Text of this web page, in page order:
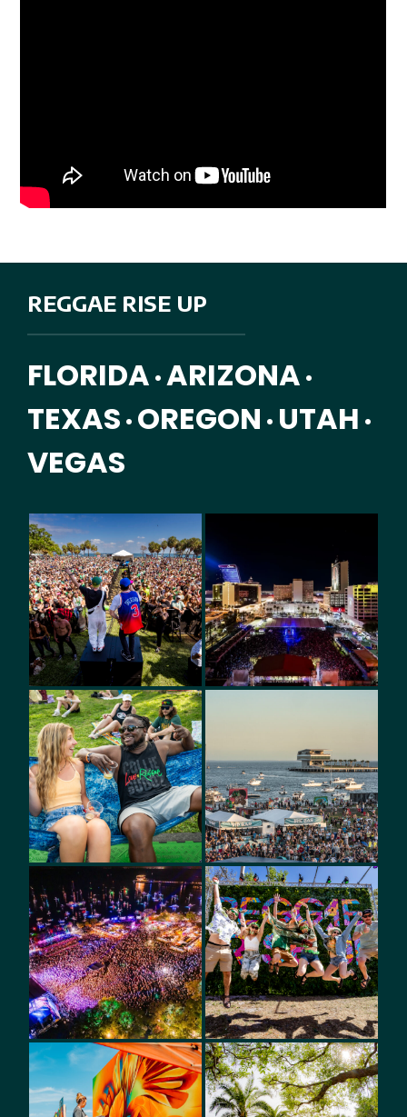
REGGAE RISE UP
FLORIDA • ARIZONA •
TEXAS • OREGON • UTAH •
VEGAS